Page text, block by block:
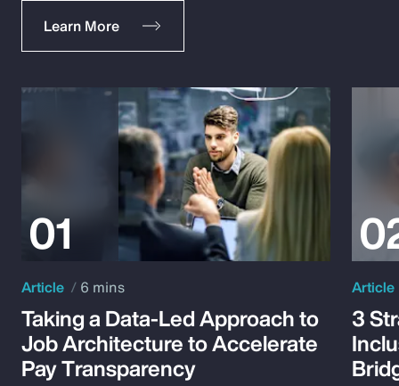
Learn More
Article 6 mins
Taking a Data-Led Approach to
Job Architecture to Accelerate
Pay Transparency
Article
3